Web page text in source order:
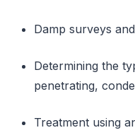
Damp surveys
Determining the
penetrating,
Treatment using